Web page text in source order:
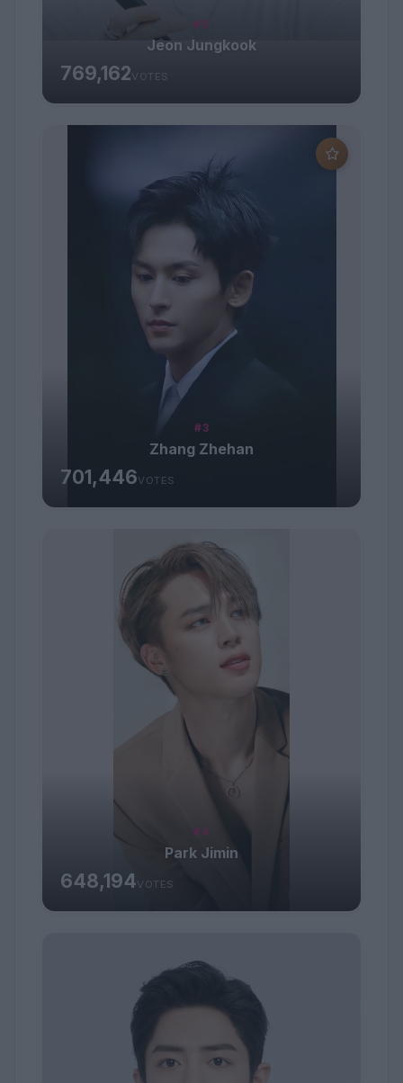
#2
Jeon Jungkook
769,162VOTES
#3
Zhang Zhehan
701,446VOTES
#4
Park Jimin
648,194VOTES